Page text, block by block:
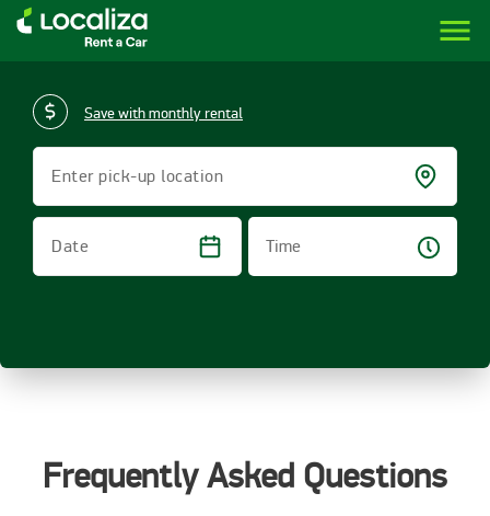
LOCALIZA | RENT A CAR BRAZIL menu
Enter pick-up location
Date
Time
Save with monthly rental
Frequently Asked Questions